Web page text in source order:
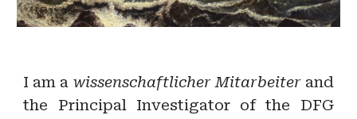
I am a wissenschaftlicher Mitarbeiterand
the Principal Investigator of the DFG